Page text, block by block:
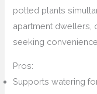
potted plants
apartment dwellers,
seeking
Pros:
Supports watering